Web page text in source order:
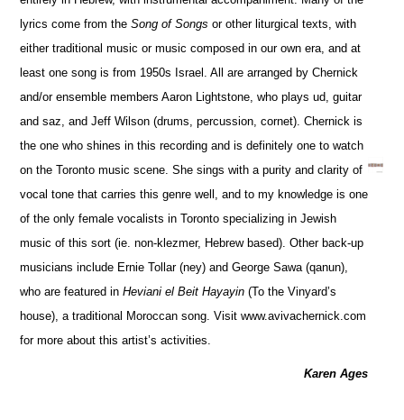
lyrics come from theSong of Songs or other liturgical texts, with
either traditional music or music composed in our own era, and at
least one song is from 1950s Israel. All are arranged by Chernick
and/or ensemble members Aaron Lightstone, who plays ud, guitar
and saz, and Jeff Wilson (drums, percussion, cornet). Chernick is
the one who shines in this recording and is definitely one to watch
on the Toronto music scene. She sings with a purity and clarity of
vocal tone that carries this genre well, and to my knowledge is one
of the only female vocalists in Toronto specializing in Jewish
music of this sort (ie. non-klezmer, Hebrew based). Other back-up
musicians include Ernie Tollar (ney) and George Sawa (qanun),
who are featured inHeviani el Beit Hayayin (To the Vinyard’s
house), a traditional Moroccan song. Visit www.avivachernick.com
for more about this artist’s activities.
Karen Ages